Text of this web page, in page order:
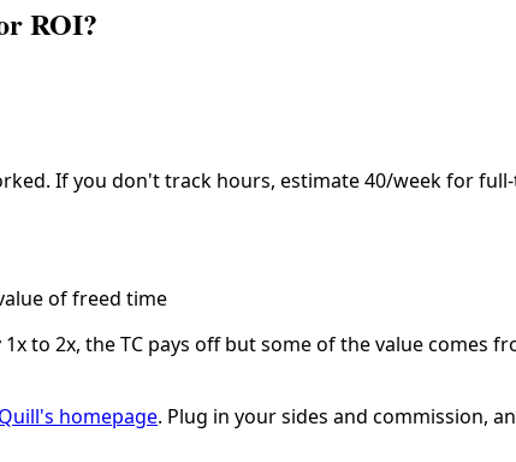
ROI?
If you don't track hours, estimate 40/week for
of freed time
to 2x, the TC pays off but some of the value comes
Quill's homepage. Plug in your sides and commission,